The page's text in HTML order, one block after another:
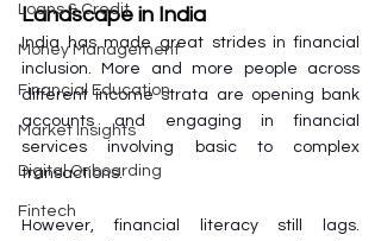
Loans & Credit
Money Management
Financial Education
Market Insights
Digital Onboarding
Fintech
Landscape in India
India has made great strides in financial
inclusion. More and more people across
different income strata are opening bank
accounts and engaging in financial
services involving basic to complex
transactions.
However, financial literacy still lags.